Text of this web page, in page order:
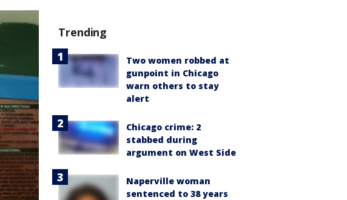
Trending
Two women robbed at
gunpoint in Chicago
warn others to stay
alert
Chicago crime: 2
stabbed during
argument on West Side
Naperville woman
sentenced to 38 years